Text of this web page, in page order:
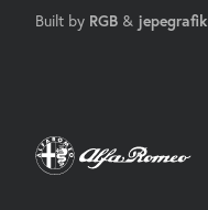
Built by RGB & jepegrafik